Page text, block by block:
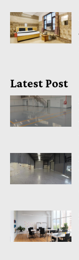
Latest Post